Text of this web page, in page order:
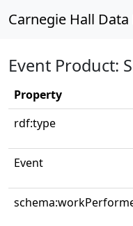
Carnegie Hall Data
Event Product:
Property
rdf:type
Event